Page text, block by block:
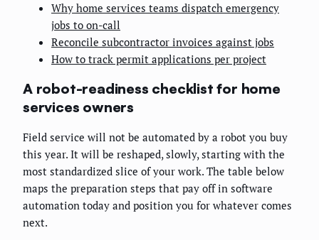
Why home services teams dispatch emergency
jobs to on-call
Reconcile subcontractor invoices against jobs
How to track permit applications per project
A robot-readiness checklist for home
services owners
Field service will not be automated by a robot you buy
this year. It will be reshaped, slowly, starting with the
most standardized slice of your work. The table below
maps the preparation steps that pay off in software
automation today and position you for whatever comes
next.